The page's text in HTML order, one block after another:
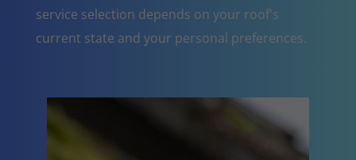
service selection depends on your roof's
current state and your personal preferences.